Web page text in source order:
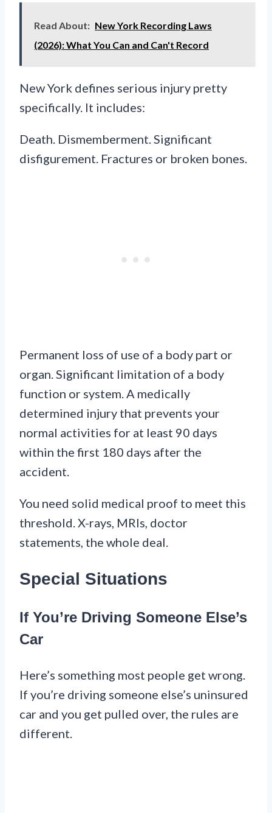
Read About: New York Recording Laws
(2026): What You Can and Can't Record
New York defines serious injury pretty
specifically. It includes:
Death. Dismemberment. Significant
disfigurement. Fractures or broken bones.
Permanent loss of use of a body part or
organ. Significant limitation of a body
function or system. A medically
determined injury that prevents your
normal activities for at least 90 days
within the first 180 days after the
accident.
You need solid medical proof to meet this
threshold. X-rays, MRIs, doctor
statements, the whole deal.
Special Situations
If You’re Driving Someone Else’s
Car
Here’s something most people get wrong.
If you’re driving someone else’s uninsured
car and you get pulled over, the rules are
different.